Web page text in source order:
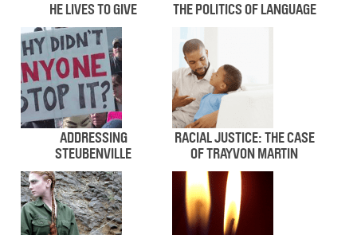
HE LIVES TO GIVE THE POLITICS OF LANGUAGE
ADDRESSING
STEUBENVILLE
RACIAL JUSTICE: THE CASE
OF TRAYVON MARTIN